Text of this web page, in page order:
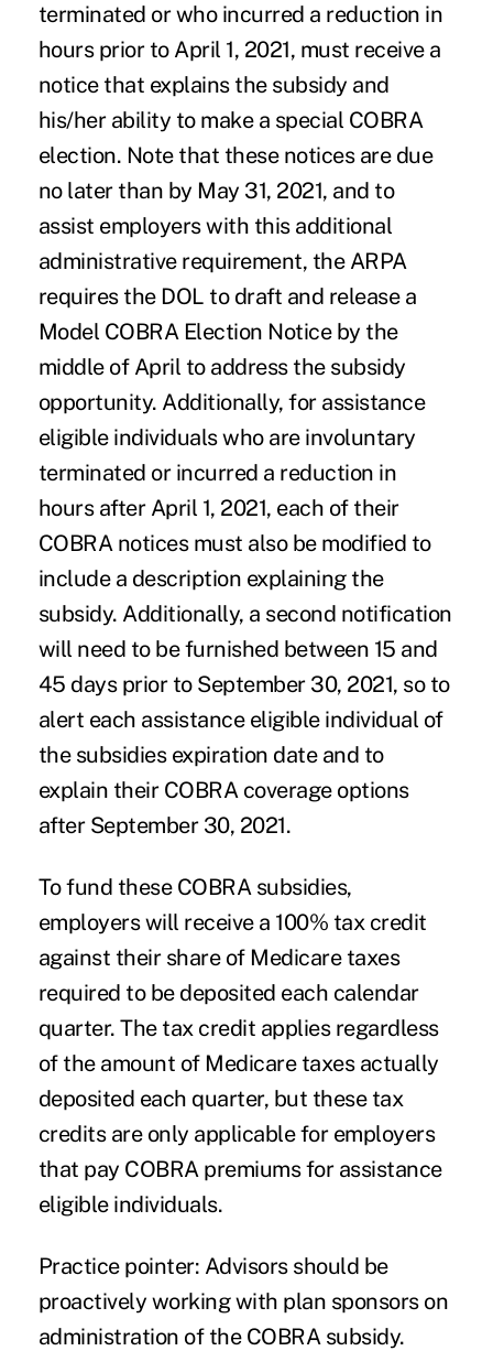
terminated or who incurred a reduction in
hours prior to April 1, 2021, must receive a
notice that explains the subsidy and
his/her ability to make a special COBRA
election. Note that these notices are due
no later than by May 31, 2021, and to
assist employers with this additional
administrative requirement, the ARPA
requires the DOL to draft and release a
Model COBRA Election Notice by the
middle of April to address the subsidy
opportunity. Additionally, for assistance
eligible individuals who are involuntary
terminated or incurred a reduction in
hours after April 1, 2021, each of their
COBRA notices must also be modified to
include a description explaining the
subsidy. Additionally, a second notification
will need to be furnished between 15 and
45 days prior to September 30, 2021, so to
alert each assistance eligible individual of
the subsidies expiration date and to
explain their COBRA coverage options
after September 30, 2021.
To fund these COBRA subsidies,
employers will receive a 100% tax credit
against their share of Medicare taxes
required to be deposited each calendar
quarter. The tax credit applies regardless
of the amount of Medicare taxes actually
deposited each quarter, but these tax
credits are only applicable for employers
that pay COBRA premiums for assistance
eligible individuals.
Practice pointer: Advisors should be
proactively working with plan sponsors on
administration of the COBRA subsidy.